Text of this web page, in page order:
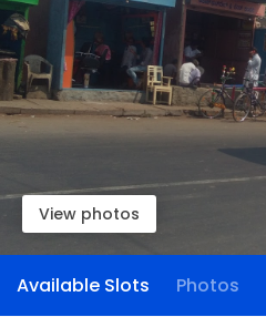
View photos
Available Slots Photos